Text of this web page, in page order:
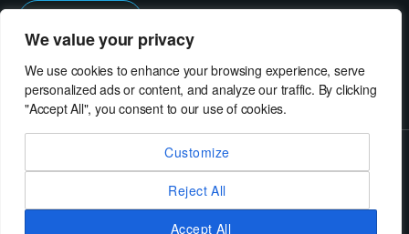
We value your privacy
We use cookies to enhance your browsing experience, serve
personalized ads or content, and analyze our traffic. By clicking
"Accept All", you consent to our use of cookies.
Customize
Reject All
Accept All
© MeRLIN Sourcing B.V. - All rights reserved
RheinBrücke IT Consulting Terms of Use
Service Privacy Policy Security Policy